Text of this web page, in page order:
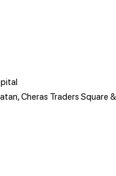
Cheras Traders Square &